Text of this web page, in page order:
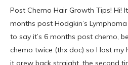
Post Chemo Hair Growth Tips! Hi!
months post Hodgkin’s
to say it’s 6 months post chemo,
chemo twice (thx doc) so I lost my
it grew back straight, the second